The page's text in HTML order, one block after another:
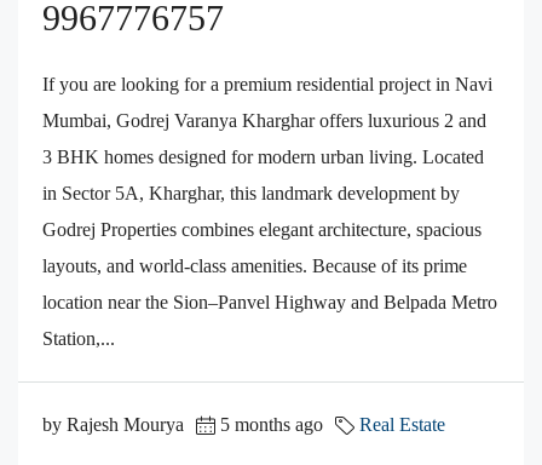
9967776757
If you are looking for a premium residential project in Navi
Mumbai, Godrej Varanya Kharghar offers luxurious 2 and
3 BHK homes designed for modern urban living. Located
in Sector 5A, Kharghar, this landmark development by
Godrej Properties combines elegant architecture, spacious
layouts, and world-class amenities. Because of its prime
location near the Sion–Panvel Highway and Belpada Metro
Station,...
by Rajesh Mourya 5 months ago Real Estate